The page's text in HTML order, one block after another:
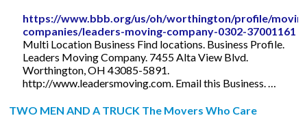
https://www.bbb.org/us/oh/worthington/profile/
companies/leaders-moving-company-0302-37001161
Multi Location Business Find locations. Business Profile.
Leaders Moving Company. 7455 Alta View Blvd.
Worthington, OH 43085-5891.
http://www.leadersmoving.com. Email this Business. …
TWO MEN AND A TRUCK The Movers Who Care